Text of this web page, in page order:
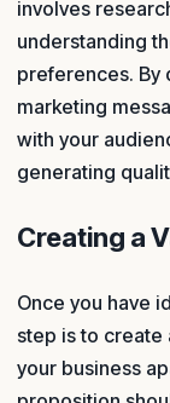
involves
understanding
preferences. By
marketing
with your
generating
Creating a
Once you have
step is to create
your business